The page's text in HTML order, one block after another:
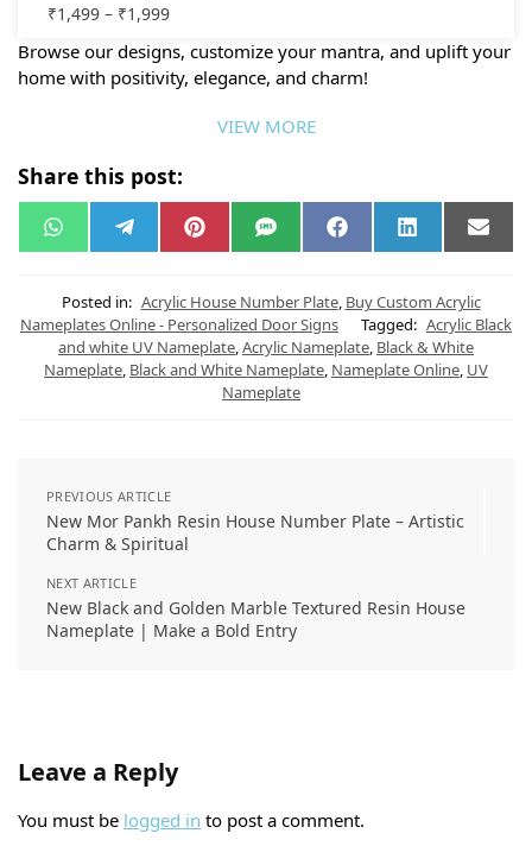
₹1,499 – ₹1,999
Browse our designs, customize your mantra, and uplift your
home with positivity, elegance, and charm!
VIEW MORE
Share this post:
W
h
s
A
p
p
e
g
r
a
m
P
i
e
r
e
s
t
S
M
F
a
b
o
k
L
i
e
d
I
n
E
m
Posted in: Acrylic House Number Plate, Buy Custom Acrylic
Nameplates Online - Personalized Door Signs
Tagged: Acrylic Black
and white UV Nameplate,Acrylic Nameplate, Black & White
Nameplate, Black and White Nameplate, Nameplate Online, UV
Nameplate
PREVIOUS ARTICLE
New Mor Pankh Resin House Number Plate – Artistic
Charm & Spiritual
NEXT ARTICLE
New Black and Golden Marble Textured Resin House
Nameplate | Make a Bold Entry
Leave a Reply
You must be logged in to post a comment.